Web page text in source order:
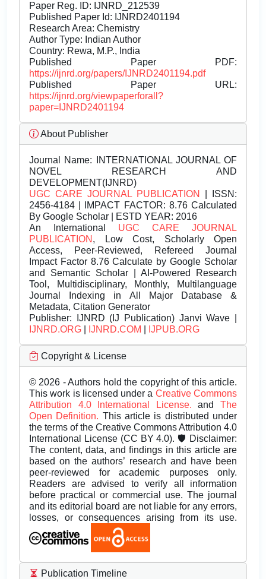
Paper Reg. ID: IJNRD_212539
Published Paper Id: IJNRD2401194
Research Area: Chemistry
Author Type: Indian Author
Country: Rewa, M.P., India
Published Paper PDF:
https://ijnrd.org/papers/IJNRD2401194.pdf
Published Paper URL:
https://ijnrd.org/viewpaperforall?
paper=IJNRD2401194
About Publisher
Journal Name: INTERNATIONAL JOURNAL OF
NOVEL RESEARCH AND
DEVELOPMENT(IJNRD)
UGC CARE JOURNAL PUBLICATION
| ISSN:
2456-4184 | IMPACT FACTOR: 8.76 Calculated
By Google Scholar | ESTD YEAR: 2016
An International UGC CARE JOURNAL
PUBLICATION , Low Cost, Scholarly Open
Access, Peer-Reviewed, Refereed Journal
Impact Factor 8.76 Calculate by Google Scholar
and Semantic Scholar | AI-Powered Research
Tool, Multidisciplinary, Monthly, Multilanguage
Journal Indexing in All Major Database &
Metadata, Citation Generator
Publisher: IJNRD (IJ Publication) Janvi Wave |
IJNRD.ORG
IJNRD.COM IJPUB.ORG
Copyright & License
© 2026 - Authors hold the copyright of this article.
This work is licensed under a Creative Commons
Attribution 4.0 International License.andThe
Open Definition. This article is distributed under
the terms of the Creative Commons Attribution 4.0
International License (CC BY 4.0). 🛡️ Disclaimer:
The content, data, and findings in this article are
based on the authors’ research and have been
peer-reviewed for academic purposes only.
Readers are advised to verify all information
before practical or commercial use. The journal
and its editorial board are not liable for any errors,
losses, or consequences arising from its use.
Publication Timeline